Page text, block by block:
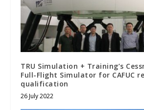
TRU Simulation + Training’s
Full-Flight Simulator for CAFUC
qualification
26 July 2022